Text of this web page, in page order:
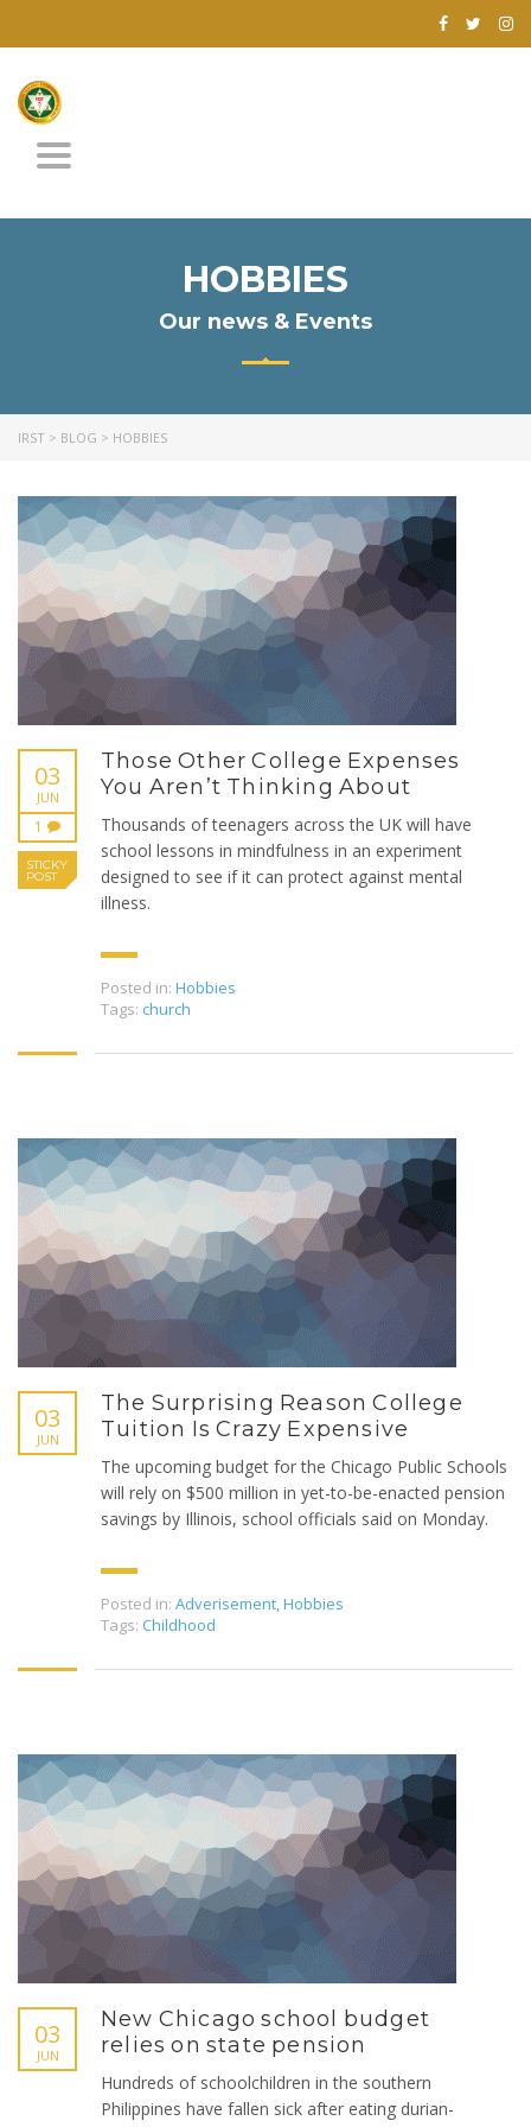
Toggle
HOBBIES
Our news & Events
IRST > BLOG > HOBBIES
03
JUN
1
STICKY
POST
Those Other College Expenses
You Aren’t Thinking About
Thousands of teenagers across the UK will have
school lessons in mindfulness in an experiment
designed to see if it can protect against mental
illness.
Posted in: Hobbies
Tags: church
03
JUN
The Surprising Reason College
Tuition Is Crazy Expensive
The upcoming budget for the Chicago Public Schools
will rely on $500 million in yet-to-be-enacted pension
savings by Illinois, school officials said on Monday.
Posted in: Adverisement,Hobbies
Tags: Childhood
03
JUN
New Chicago school budget
relies on state pension
Hundreds of schoolchildren in the southern
Philippines have fallen sick after eating durian-